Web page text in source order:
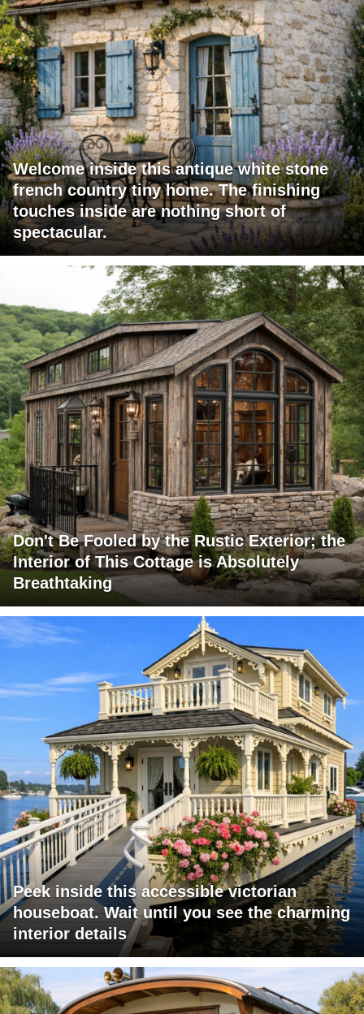
Welcome inside this antique white stone
french country tiny home. The finishing
touches inside are nothing short of
spectacular.
Don't Be Fooled by the Rustic Exterior; the
Interior of This Cottage is Absolutely
Breathtaking
Peek inside this accessible victorian
houseboat. Wait until you see the charming
interior details